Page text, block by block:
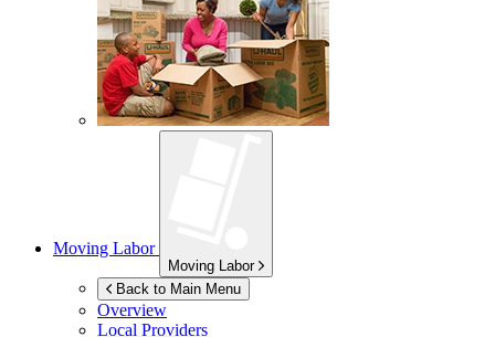
Moving Labor
Moving Labor
Back to Main Menu
Overview
Local Providers